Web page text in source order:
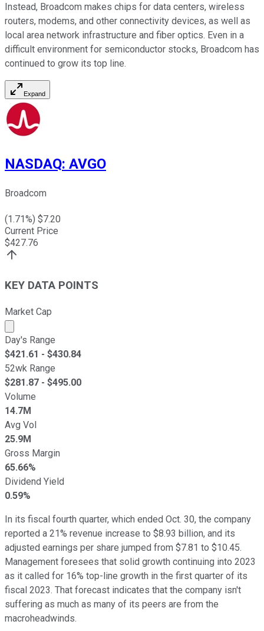
Instead, Broadcom makes chips for data centers, wireless
routers, modems, and other connectivity devices, as well as
local area network infrastructure and fiber optics. Even in a
difficult environment for semiconductor stocks, Broadcom has
continued to grow its top line.
Expand
NASDAQ: AVGO
Broadcom
(1.71%) $7.20
Current Price
$427.76
KEY DATA POINTS
Market Cap
Market cap calculated using publicly traded shares
Day's Range
$421.61 - $430.84
52wk Range
$281.87 - $495.00
Volume
14.7M
Avg Vol
25.9M
Gross Margin
65.66%
Dividend Yield
0.59%
In its fiscal fourth quarter, which ended Oct. 30, the company
reported a 21% revenue increase to $8.93 billion, and its
adjusted earnings per share jumped from $7.81 to $10.45.
Management foresees that solid growth continuing into 2023
as it called for 16% top-line growth in the first quarter of its
fiscal 2023. That forecast indicates that the company isn't
suffering as much as many of its peers are from the
macroheadwinds.